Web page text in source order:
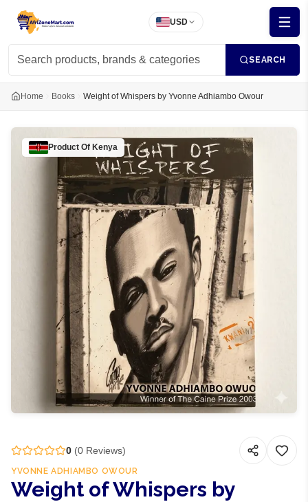
USD
SEARCH
Home Books Weight of Whispers by Yvonne Adhiambo Owour
Product Of Kenya
0 (0 Reviews)
YVONNE ADHIAMBO OWOUR
Weight of Whispers by